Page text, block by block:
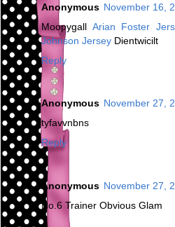
Anonymous November 16,
Moopygall Arian Foster
Johnson Jersey Dientwicilt
Reply
Anonymous November 27,
tyfavvnbns
Reply
Anonymous November 27,
No.6 Trainer Obvious Glam